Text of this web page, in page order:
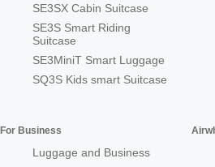
SE3SX Cabin Suitcase
SE3S Smart Riding
Suitcase
SE3MiniT Smart Luggage
SQ3S Kids smart Suitcase
For Business
Luggage and Business